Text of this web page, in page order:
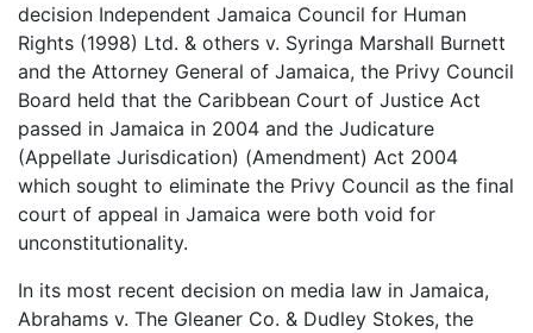
decision Independent Jamaica Council for Human
Rights (1998) Ltd. & others v. Syringa Marshall Burnett
and the Attorney General of Jamaica, the Privy Council
Board held that the Caribbean Court of Justice Act
passed in Jamaica in 2004 and the Judicature
(Appellate Jurisdication) (Amendment) Act 2004
which sought to eliminate the Privy Council as the final
court of appeal in Jamaica were both void for
unconstitutionality.
In its most recent decision on media law in Jamaica,
Abrahams v. The Gleaner Co. & Dudley Stokes, the